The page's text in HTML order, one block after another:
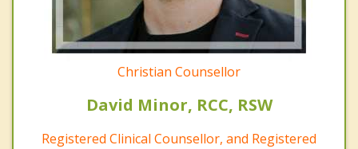
Christian Counsellor
David Minor, RCC, RSW
Registered Clinical Counsellor, and Registered